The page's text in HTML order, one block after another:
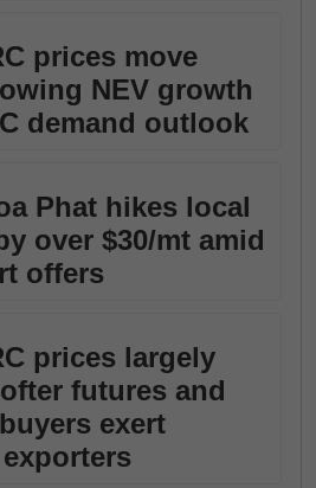
prices move
NEV growth
demand outlook
Phat hikes local
over $30/mt amid
offers
prices largely
futures and
exert